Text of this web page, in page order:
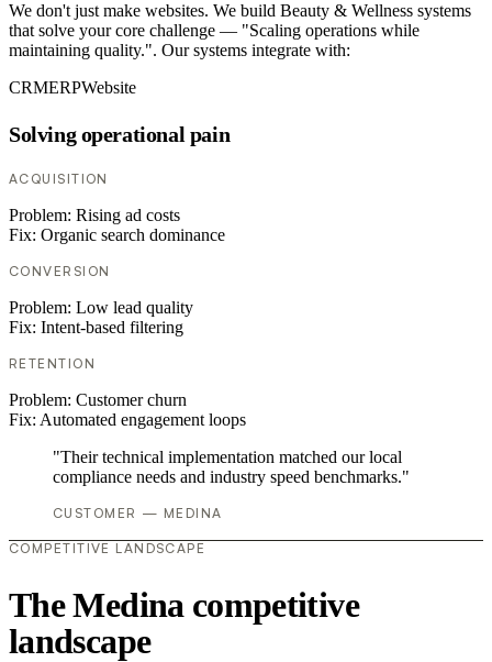
We don't just make websites. We build Beauty & Wellness systems
that solve your core challenge — "Scaling operations while
maintaining quality.". Our systems integrate with:
CRMERPWebsite
Solving operational pain
ACQUISITION
Problem: Rising ad costs
Fix: Organic search dominance
CONVERSION
Problem: Low lead quality
Fix: Intent-based filtering
RETENTION
Problem: Customer churn
Fix: Automated engagement loops
"Their technical implementation matched our local
compliance needs and industry speed benchmarks."
CUSTOMER — MEDINA
COMPETITIVE LANDSCAPE
The Medina competitive
landscape